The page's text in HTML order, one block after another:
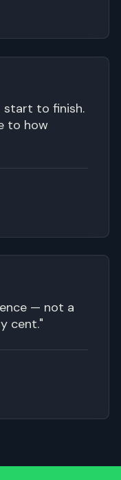
start to finish.
to how
— not a
cent."